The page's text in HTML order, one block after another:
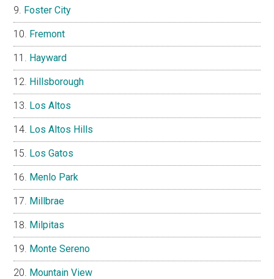
Foster City
Fremont
Hayward
Hillsborough
Los Altos
Los Altos Hills
Los Gatos
Menlo Park
Millbrae
Milpitas
Monte Sereno
Mountain View